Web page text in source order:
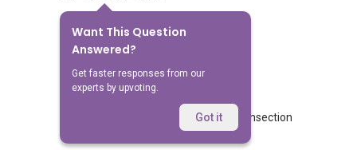
Want This Question
Answered?
Get faster responses from our
experts by upvoting.
Got it
No Answers Yet
Related Questions
Blk 462 Crawford lane commercial transection